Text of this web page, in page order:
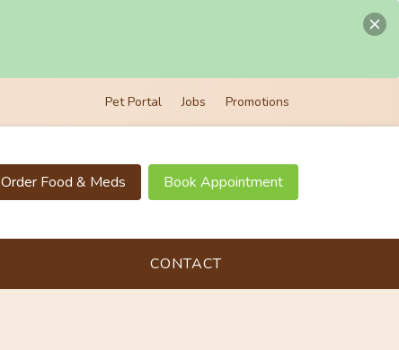
Pet Portal Jobs Promotions
Order Food & Meds Book Appointment
CONTACT